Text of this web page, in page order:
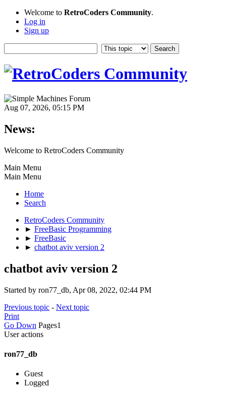
Welcome to RetroCoders Community.
Log in
Sign up
Aug 07, 2026, 05:15 PM
News:
Welcome to RetroCoders Community
Main Menu
Main Menu
Home
Search
RetroCoders Community
► FreeBasic Programming
► FreeBasic
► chatbot aviv version 2
chatbot aviv version 2
Started by ron77_db, Apr 08, 2022, 02:44 PM
Previous topic - Next topic
Print
Go Down Pages1
User actions
ron77_db
Guest
Logged